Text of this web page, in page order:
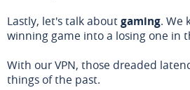
Lastly, let's talk aboutgaming. We
winning game into a losing one in
With our VPN, those dreaded
things of the past.